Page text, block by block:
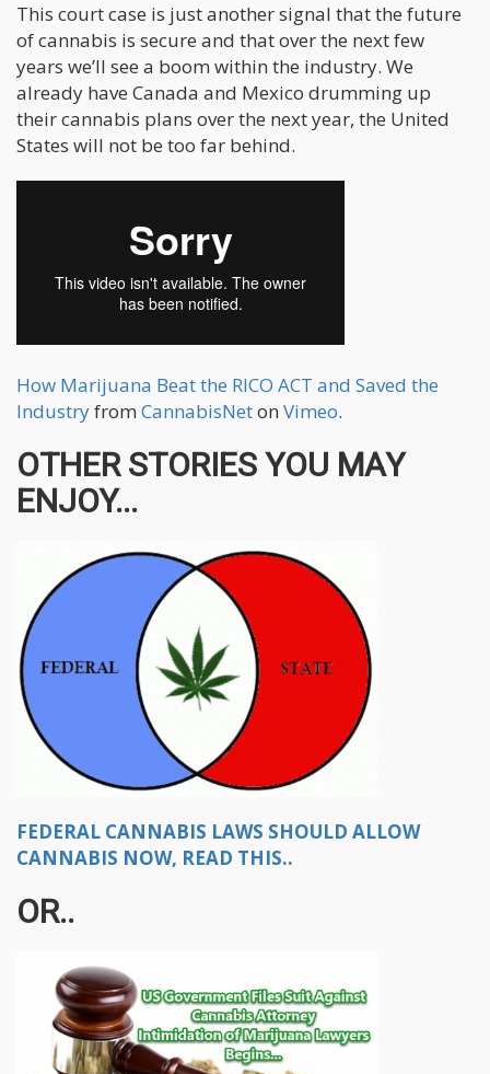
This court case is just another signal that the future
of cannabis is secure and that over the next few
years we’ll see a boom within the industry. We
already have Canada and Mexico drumming up
their cannabis plans over the next year, the United
States will not be too far behind.
How Marijuana Beat the RICO ACT and Saved the
Industryfrom CannabisNeton Vimeo.
OTHER STORIES YOU MAY
ENJOY...
FEDERAL CANNABIS LAWS SHOULD ALLOW
CANNABIS NOW, READ THIS..
OR..